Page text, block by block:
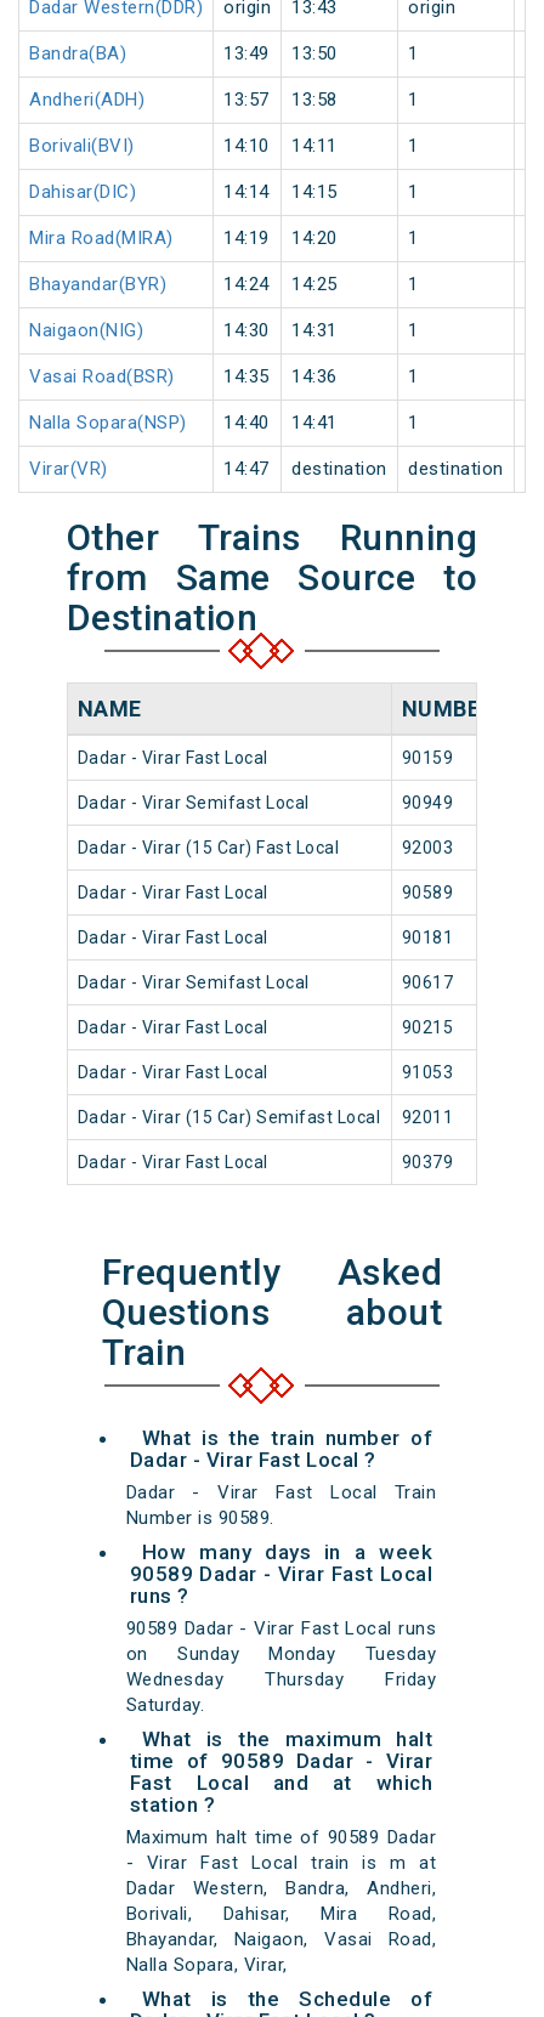
Dadar Western(DDR) origin 13:43 origin
Bandra(BA) 13:49 13:50 1
Andheri(ADH) 13:57 13:58 1
Borivali(BVI) 14:10 14:11 1
Dahisar(DIC) 14:14 14:15 1
Mira Road(MIRA) 14:19 14:20 1
Bhayandar(BYR) 14:24 14:25 1
Naigaon(NIG) 14:30 14:31 1
Vasai Road(BSR) 14:35 14:36 1
Nalla Sopara(NSP) 14:40 14:41 1
Virar(VR) 14:47 destination destination
Other Trains Running
from Same Source to
Destination
NAME NUMBER
Dadar - Virar Fast Local 90159
Dadar - Virar Semifast Local 90949
Dadar - Virar (15 Car) Fast Local 92003
Dadar - Virar Fast Local 90589
Dadar - Virar Fast Local 90181
Dadar - Virar Semifast Local 90617
Dadar - Virar Fast Local 90215
Dadar - Virar Fast Local 91053
Dadar - Virar (15 Car) Semifast Local 92011
Dadar - Virar Fast Local 90379
Frequently Asked
Questions about
Train
What is the train number of
Dadar - Virar Fast Local ?
Dadar - Virar Fast Local Train
Number is 90589.
How many days in a week
90589 Dadar - Virar Fast Local
runs ?
90589 Dadar - Virar Fast Local runs
on Sunday Monday Tuesday
Wednesday Thursday Friday
Saturday.
What is the maximum halt
time of 90589 Dadar - Virar
Fast Local and at which
station ?
Maximum halt time of 90589 Dadar
- Virar Fast Local train is m at
Dadar Western, Bandra, Andheri,
Borivali, Dahisar, Mira Road,
Bhayandar, Naigaon, Vasai Road,
Nalla Sopara, Virar,
What is the Schedule of